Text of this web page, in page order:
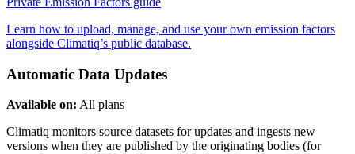
Learn how to upload, manage, and use your own emission factors
alongside Climatiq’s public database.
Automatic Data Updates
Available on: All plans
Climatiq monitors source datasets for updates and ingests new
versions when they are published by the originating bodies (for